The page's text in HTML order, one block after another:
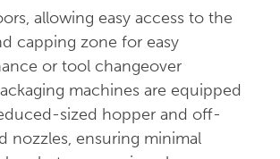
allowing easy access to the
capping zone for easy
or tool changeover
machines are equipped
sized hopper and off-
nozzles, ensuring minimal